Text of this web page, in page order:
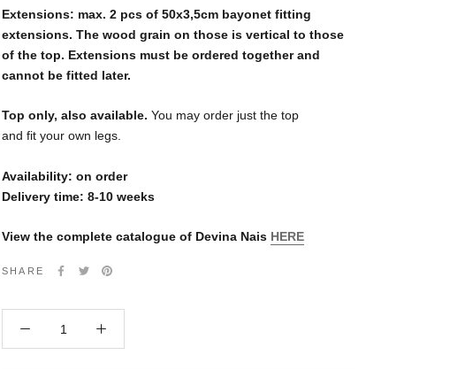
Extensions: max. 2 pcs of 50x3,5cm bayonet fitting
extensions. The wood grain on those is vertical to those
of the top. Extensions must be ordered together and
cannot be fitted later.
Top only, also available. You may order just the top
and fit your own legs.
Availability: on order
Delivery time: 8-10 weeks
View the complete catalogue of Devina Nais HERE
SHARE